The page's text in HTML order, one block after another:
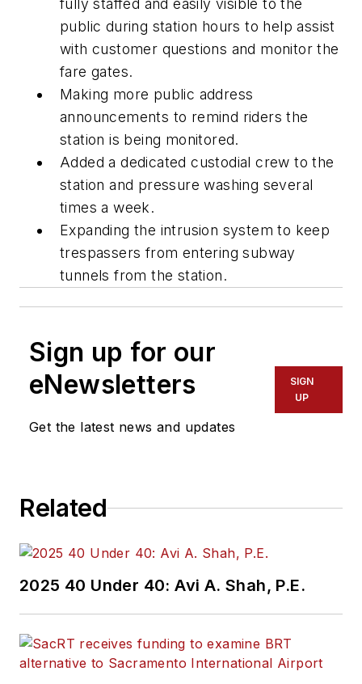
fully staffed and easily visible to the
public during station hours to help assist
with customer questions and monitor the
fare gates.
Making more public address
announcements to remind riders the
station is being monitored.
Added a dedicated custodial crew to the
station and pressure washing several
times a week.
Expanding the intrusion system to keep
trespassers from entering subway
tunnels from the station.
Sign up for our
eNewsletters
Get the latest news and updates
SIGN
UP
Related
2025 40 Under 40: Avi A. Shah, P.E.